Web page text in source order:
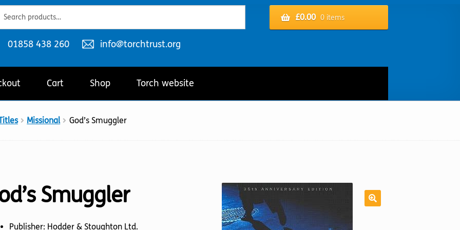
£0.00 0 items
Telephone
01858 438 260
Email
info@torchtrust.org
Cart Shop Torch website
Missional God’s Smuggler
Smuggler
Publisher: Hodder & Stoughton Ltd.